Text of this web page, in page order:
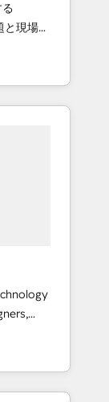
Awards:
Partner
•
of
ーとし
ト業務
ェントを
。事業
で、デ
を軸と
統合
CRM統
自律実
・
定義・運
。 3️⃣